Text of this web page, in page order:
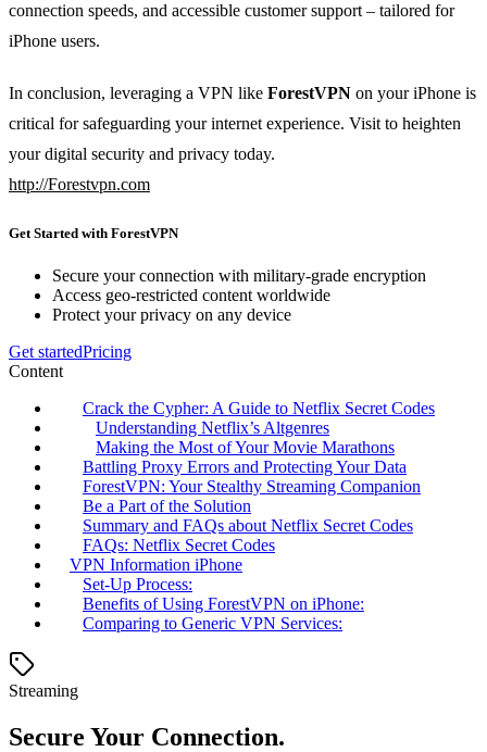
connection speeds, and accessible customer support – tailored for
iPhone users.
In conclusion, leveraging a VPN like ForestVPN on your iPhone is
critical for safeguarding your internet experience. Visit to heighten
your digital security and privacy today.
http://Forestvpn.com
Get Started with ForestVPN
Secure your connection with military-grade encryption
Access geo-restricted content worldwide
Protect your privacy on any device
Get startedPricing
Content
Crack the Cypher: A Guide to Netflix Secret Codes
Understanding Netflix’s Altgenres
Making the Most of Your Movie Marathons
Battling Proxy Errors and Protecting Your Data
ForestVPN: Your Stealthy Streaming Companion
Be a Part of the Solution
Summary and FAQs about Netflix Secret Codes
FAQs: Netflix Secret Codes
VPN Information iPhone
Set-Up Process:
Benefits of Using ForestVPN on iPhone:
Comparing to Generic VPN Services:
Streaming
Secure Your Connection.